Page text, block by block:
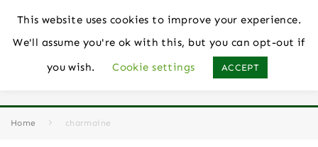
Author Charmaine Canlas, RPh
Home charmaine
This website uses cookies to improve your experience.
We'll assume you're ok with this, but you can opt-out if
you wish.
Cookie settings ACCEPT